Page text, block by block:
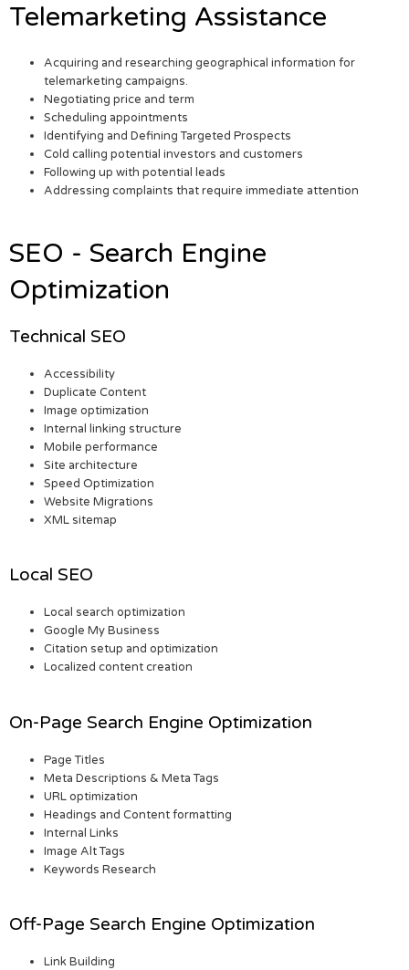
Telemarketing Assistance
Acquiring and researching geographical information for
telemarketing campaigns.
Negotiating price and term
Scheduling appointments
Identifying and Defining Targeted Prospects
Cold calling potential investors and customers
Following up with potential leads
Addressing complaints that require immediate attention
SEO - Search Engine
Optimization
Technical SEO
Accessibility
Duplicate Content
Image optimization
Internal linking structure
Mobile performance
Site architecture
Speed Optimization
Website Migrations
XML sitemap
Local SEO
Local search optimization
Google My Business
Citation setup and optimization
Localized content creation
On-Page Search Engine Optimization
Page Titles
Meta Descriptions & Meta Tags
URL optimization
Headings and Content formatting
Internal Links
Image Alt Tags
Keywords Research
Off-Page Search Engine Optimization
Link Building